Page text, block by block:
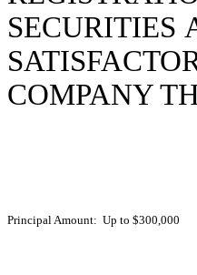
SECURITIES
COMPANY
Principal Amount: Up to $300,000